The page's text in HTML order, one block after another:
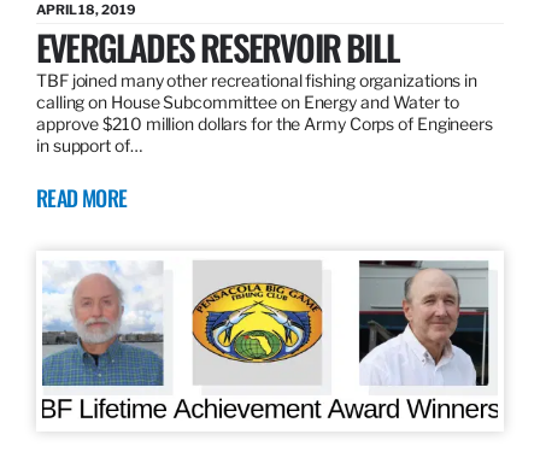
APRIL 18, 2019
EVERGLADES RESERVOIR BILL
TBF joined many other recreational fishing organizations in
calling on House Subcommittee on Energy and Water to
approve $210 million dollars for the Army Corps of Engineers
in support of…
READ MORE